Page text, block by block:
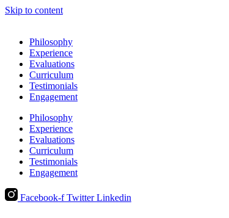
Skip to content
Philosophy
Experience
Evaluations
Curriculum
Testimonials
Engagement
Philosophy
Experience
Evaluations
Curriculum
Testimonials
Engagement
Facebook-f Twitter Linkedin